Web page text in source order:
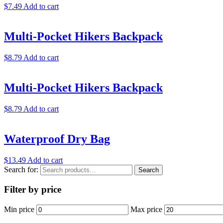
$7.49 Add to cart
Multi-Pocket Hikers Backpack
$8.79 Add to cart
Multi-Pocket Hikers Backpack
$8.79 Add to cart
Waterproof Dry Bag
$13.49 Add to cart
Search for:
Search
Filter by price
Min price Max price